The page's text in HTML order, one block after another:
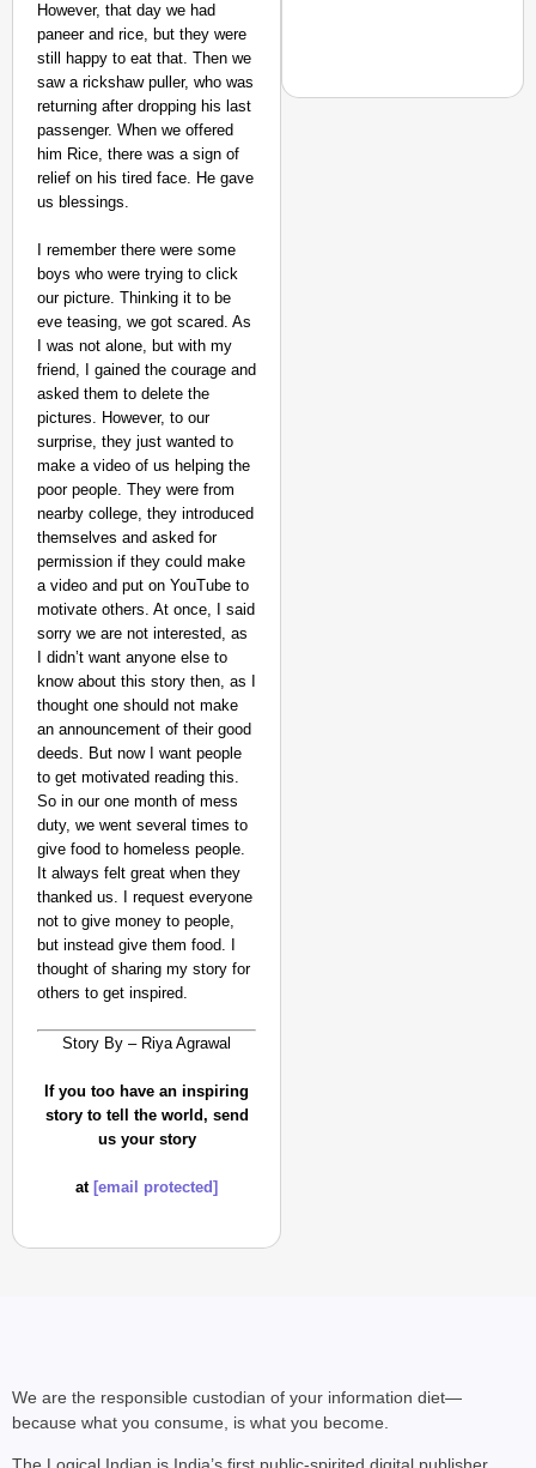
However, that day we had
paneer and rice, but they were
still happy to eat that. Then we
saw a rickshaw puller, who was
returning after dropping his last
passenger. When we offered
him Rice, there was a sign of
relief on his tired face. He gave
us blessings.
I remember there were some
boys who were trying to click
our picture. Thinking it to be
eve teasing, we got scared. As
I was not alone, but with my
friend, I gained the courage and
asked them to delete the
pictures. However, to our
surprise, they just wanted to
make a video of us helping the
poor people. They were from
nearby college, they introduced
themselves and asked for
permission if they could make
a video and put on YouTube to
motivate others. At once, I said
sorry we are not interested, as
I didn’t want anyone else to
know about this story then, as I
thought one should not make
an announcement of their good
deeds. But now I want people
to get motivated reading this.
So in our one month of mess
duty, we went several times to
give food to homeless people.
It always felt great when they
thanked us. I request everyone
not to give money to people,
but instead give them food. I
thought of sharing my story for
others to get inspired.
Story By – Riya Agrawal
If you too have an inspiring
story to tell the world, send
us your story
at [email protected]
We are the responsible custodian of your information diet—
because what you consume, is what you become.